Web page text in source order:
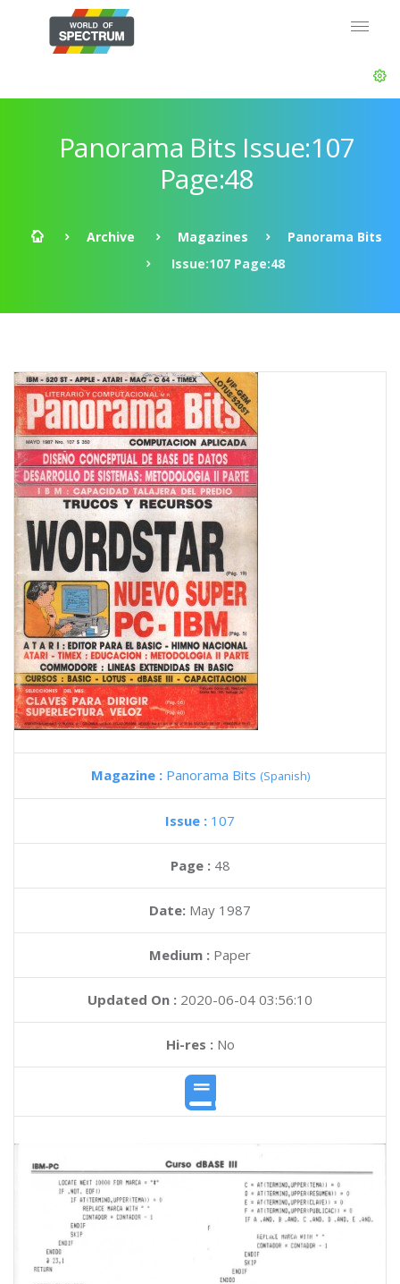
Panorama Bits Issue:107
Page:48
Archive Magazines
Panorama Bits
Issue:107 Page:48
Magazine : Panorama Bits (Spanish)
Issue : 107
Page : 48
Date: May 1987
Medium : Paper
Updated On : 2020-06-04 03:56:10
Hi-res :No